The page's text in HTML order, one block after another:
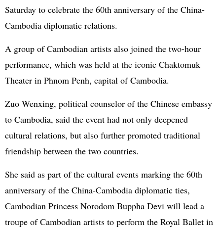
Saturday to celebrate the 60th anniversary of the China-
Cambodia diplomatic relations.
A group of Cambodian artists also joined the two-hour
performance, which was held at the iconic Chaktomuk
Theater in Phnom Penh, capital of Cambodia.
Zuo Wenxing, political counselor of the Chinese embassy
to Cambodia, said the event had not only deepened
cultural relations, but also further promoted traditional
friendship between the two countries.
She said as part of the cultural events marking the 60th
anniversary of the China-Cambodia diplomatic ties,
Cambodian Princess Norodom Buppha Devi will lead a
troupe of Cambodian artists to perform the Royal Ballet in